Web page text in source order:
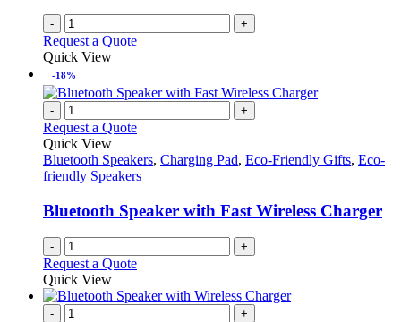
- +
Request a Quote
Quick View
-18%
- +
Request a Quote
Quick View
Bluetooth Speakers, Charging Pad, Eco-Friendly Gifts, Eco-
friendly Speakers
Bluetooth Speaker with Fast Wireless Charger
- +
Request a Quote
Quick View
- +